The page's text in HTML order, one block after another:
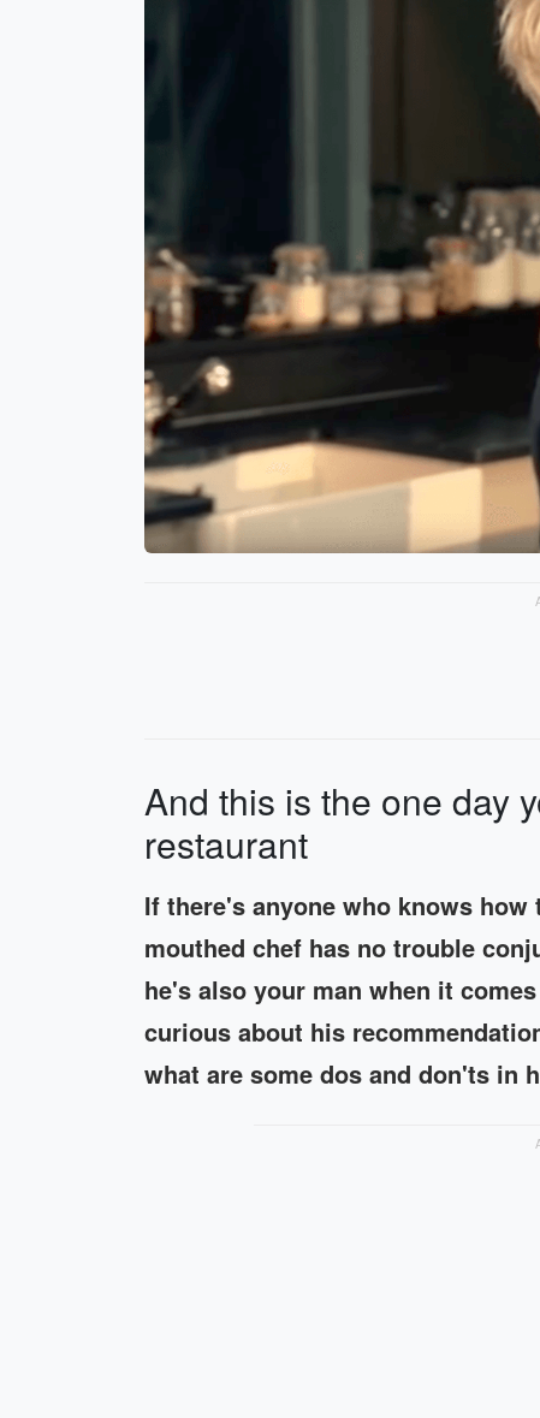
And this is the one day
restaurant
If there's anyone who knows
mouthed chef has no trouble
he's also your man when it
curious about his
what are some dos and don'ts in